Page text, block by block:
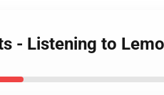
- Listening to